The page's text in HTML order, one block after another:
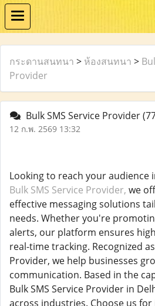
กระดานสนทนา > ห้องสนทนา >
Provider
Bulk SMS Service Provider
12 ก.พ. 2569 13:32
Looking to reach your audience
Bulk SMS Service Provider, we
effective messaging solutions
needs. Whether you're
alerts, our platform ensures
real-time tracking. Recognized
Provider, we help businesses
communication. Based in the
Bulk SMS Service Provider in
across industries. Choose us